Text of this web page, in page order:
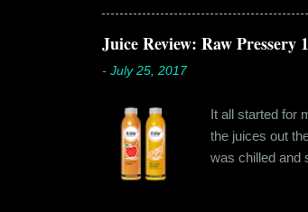
something new.
Juice Review: Raw Pressery
- July 25, 2017
It all started for
the juices out
was chilled and
bottled by